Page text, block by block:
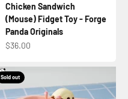
Chicken Sandwich
(Mouse) Fidget Toy - Forge
Panda Originals
Sale price
$36.00
Sold out